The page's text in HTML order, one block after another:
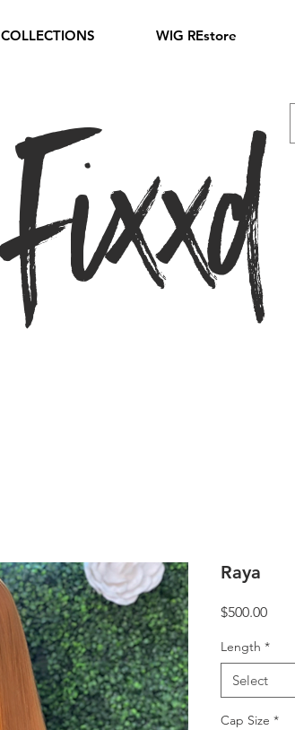
COLLECTIONS WIG REstore
Fixxd
Raya
$500.00Price
Length *
Select
Cap Size *